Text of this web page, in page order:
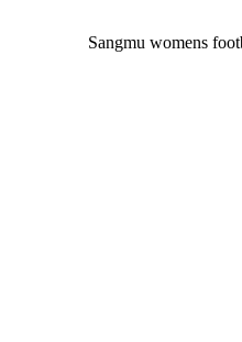
Sangmu womens